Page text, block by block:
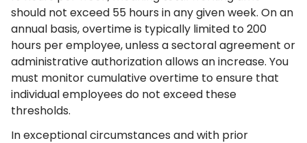
should not exceed 55 hours in any given week. On an
annual basis, overtime is typically limited to 200
hours per employee, unless a sectoral agreement or
administrative authorization allows an increase. You
must monitor cumulative overtime to ensure that
individual employees do not exceed these
thresholds.
In exceptional circumstances and with prior